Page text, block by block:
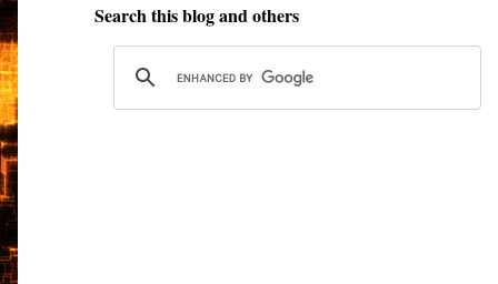
Search this blog and others